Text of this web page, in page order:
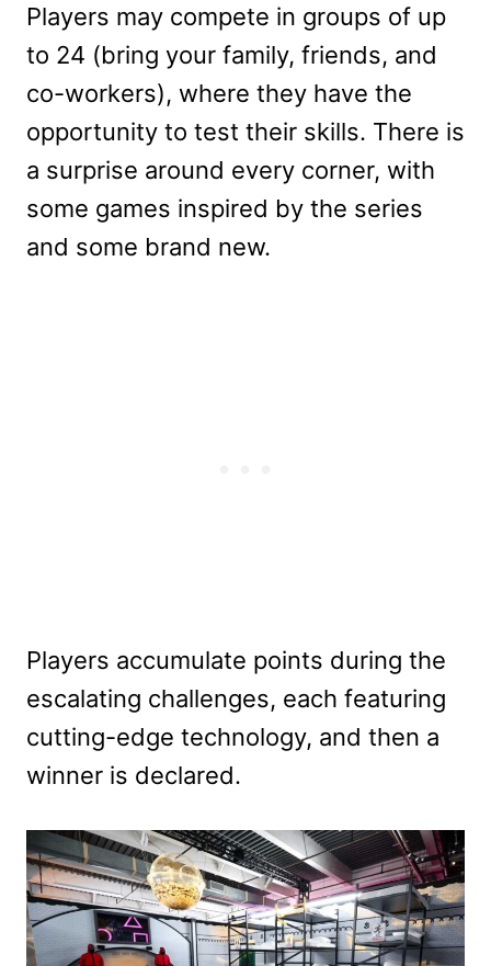
Players may compete in groups of up
to 24 (bring your family, friends, and
co-workers), where they have the
opportunity to test their skills. There is
a surprise around every corner, with
some games inspired by the series
and some brand new.
Players accumulate points during the
escalating challenges, each featuring
cutting-edge technology, and then a
winner is declared.